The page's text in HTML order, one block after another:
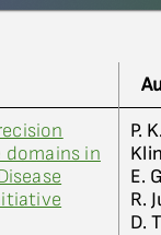
domains in
P.
E.
R.
D.